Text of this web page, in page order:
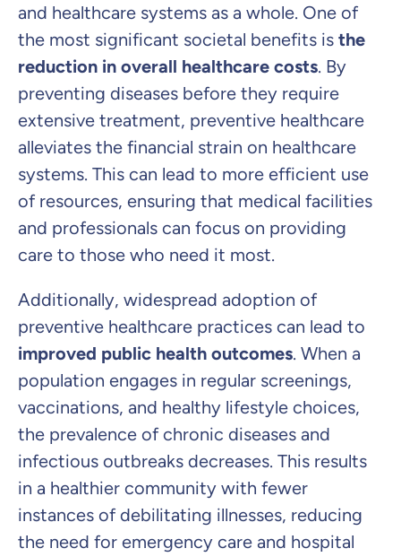
and healthcare systems as a whole. One of
the most significant societal benefits is the
reduction in overall healthcare costs. By
preventing diseases before they require
extensive treatment, preventive healthcare
alleviates the financial strain on healthcare
systems. This can lead to more efficient use
of resources, ensuring that medical facilities
and professionals can focus on providing
care to those who need it most.
Additionally, widespread adoption of
preventive healthcare practices can lead to
improved public health outcomes. When a
population engages in regular screenings,
vaccinations, and healthy lifestyle choices,
the prevalence of chronic diseases and
infectious outbreaks decreases. This results
in a healthier community with fewer
instances of debilitating illnesses, reducing
the need for emergency care and hospital